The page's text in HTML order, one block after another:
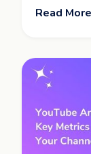
Read More